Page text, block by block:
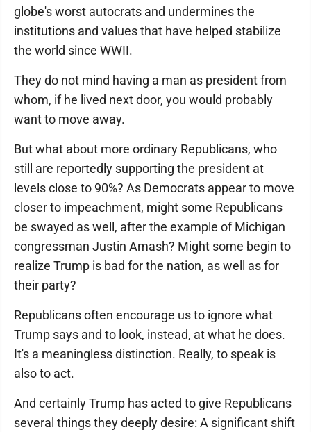
globe's worst autocrats and undermines the
institutions and values that have helped stabilize
the world since WWII.
They do not mind having a man as president from
whom, if he lived next door, you would probably
want to move away.
But what about more ordinary Republicans, who
still are reportedly supporting the president at
levels close to 90%? As Democrats appear to move
closer to impeachment, might some Republicans
be swayed as well, after the example of Michigan
congressman Justin Amash? Might some begin to
realize Trump is bad for the nation, as well as for
their party?
Republicans often encourage us to ignore what
Trump says and to look, instead, at what he does.
It's a meaningless distinction. Really, to speak is
also to act.
And certainly Trump has acted to give Republicans
several things they deeply desire: A significant shift